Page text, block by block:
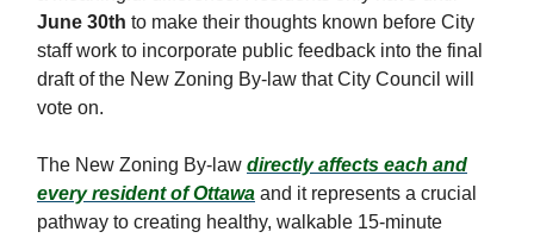
June 30th to make their thoughts known before City
staff work to incorporate public feedback into the final
draft of the New Zoning By-law that City Council will
vote on.
The New Zoning By-law directly affects each and
every resident of Ottawa and it represents a crucial
pathway to creating healthy, walkable 15-minute